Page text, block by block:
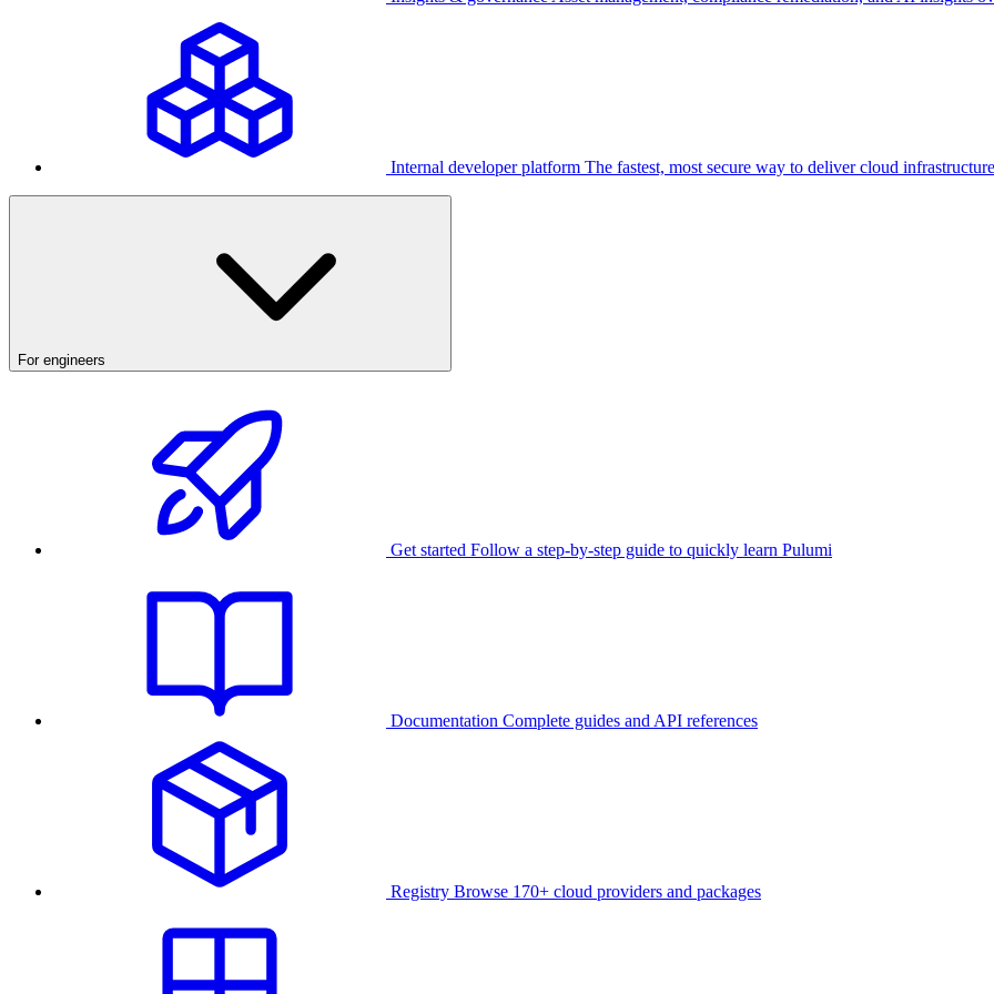
Internal developer platform The fastest, most secure way to deliver cloud infrastructure
For engineers
Get started Follow a step-by-step guide to quickly learn Pulumi
Documentation Complete guides and API references
Registry Browse 170+ cloud providers and packages